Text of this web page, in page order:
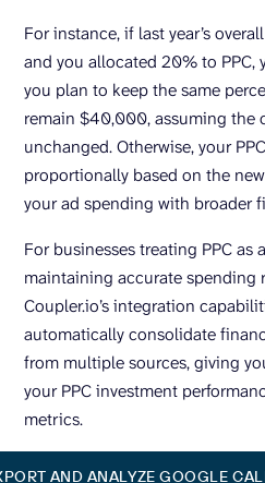
For instance, if last year’s
and you allocated 20% to
you plan to keep the same
remain $40,000, assuming the
unchanged. Otherwise, your
proportionally based on the
your ad spending with broader
For businesses treating PPC as
maintaining accurate spending
Coupler.io’s integration
automatically consolidate
from multiple sources, giving
your PPC investment
metrics.
AND ANALYZE GOOGLE